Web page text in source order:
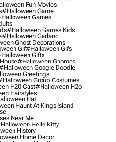
Fun Movies
#halloween Game
Games
#halloween Games Kids
#halloween Garland
Ghost Decorations
Gif#halloween Gifs
Gifts
#halloween Gnomes
Google Doodle
Greetings
Group Costumes
H20 Cast#halloween H2o
Hairstyles
Hat
Haunt At Kings Island
Near Me
Hello Kitty
History
Home Decor